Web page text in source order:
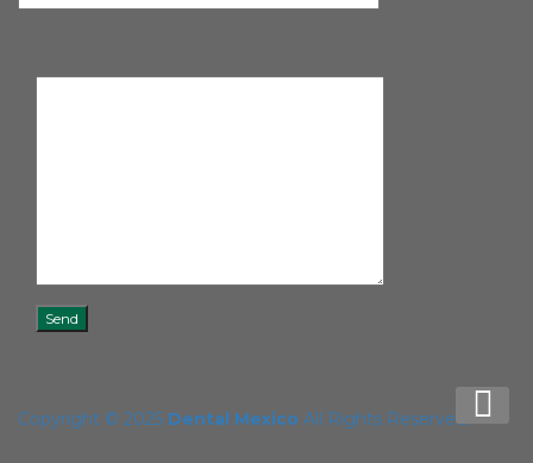
Copyright © 2025 Dental Mexico All Rights Reserved.